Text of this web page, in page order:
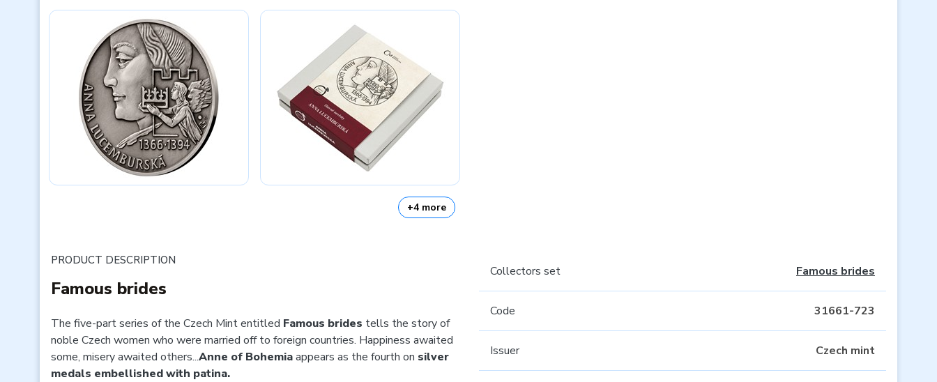
+4 more
PRODUCT DESCRIPTION
Famous brides
The five-part series of the Czech Mint entitled Famous brides tells the story of
noble Czech women who were married off to foreign countries. Happiness awaited
some, misery awaited others...Anne of Bohemiaappears as the fourth on silver
medals embellished with patina.
Collectors set Famous brides
Code 31661-723
Issuer Czech mint